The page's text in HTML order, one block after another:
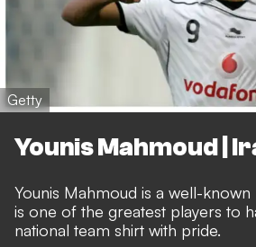
Getty
Younis Mahmoud |
Younis Mahmoud is a well-
is one of the greatest players to
national team shirt with pride.